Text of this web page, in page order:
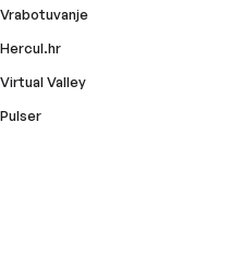
Vrabotuvanje
Hercul.hr
Virtual Valley
Pulser